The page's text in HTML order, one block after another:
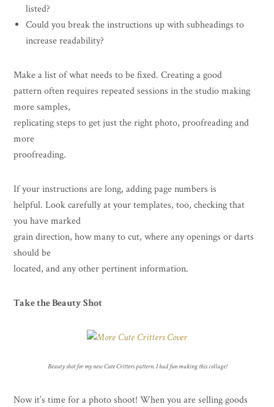
listed?
Could you break the instructions up with subheadings to
increase readability?
Make a list of what needs to be fixed. Creating a good
pattern often requires repeated sessions in the studio making
more samples,
replicating steps to get just the right photo, proofreading and
more
proofreading.
If your instructions are long, adding page numbers is
helpful. Look carefully at your templates, too, checking that
you have marked
grain direction, how many to cut, where any openings or darts
should be
located, and any other pertinent information.
Take the Beauty Shot
Beauty shot for my new Cute Critters pattern. I had fun making this collage!
Now it’s time for a photo shoot! When you are selling goods